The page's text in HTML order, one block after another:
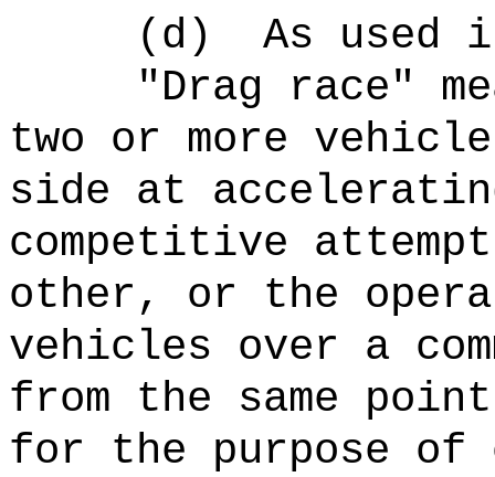
(d)
As used
"Drag race"
two or more
side at
competitive
other, or the
vehicles over a
from the same
for the purpose of